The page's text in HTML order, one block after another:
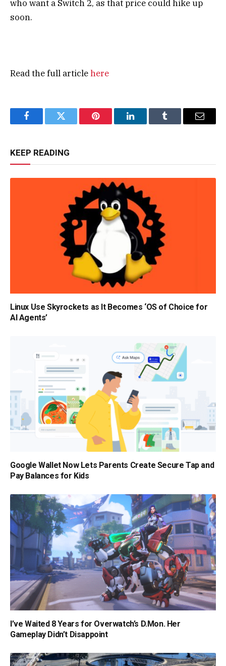
who want a Switch 2, as that price could hike up
soon.
Read the full articlehere
FacebookTwitter Pinterest LinkedInTumblr Email
KEEP READING
Linux Use Skyrockets as It Becomes ‘OS of Choice for
AI Agents’
Google Wallet Now Lets Parents Create Secure Tap and
Pay Balances for Kids
I’ve Waited 8 Years for Overwatch’s D.Mon. Her
Gameplay Didn’t Disappoint